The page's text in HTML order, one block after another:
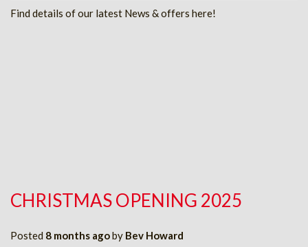
Find details of our latest News & offers here!
CHRISTMAS OPENING 2025
Posted 8 months agoby Bev Howard